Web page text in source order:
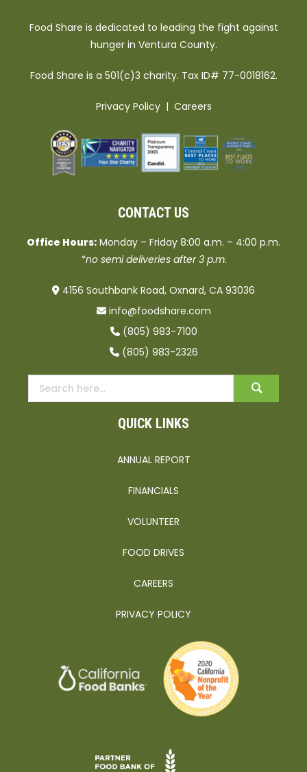
Food Share is dedicated to leading the fight against
hunger in Ventura County.
Food Share is a 501(c)3 charity. Tax ID# 77-0018162.
Privacy Policy| Careers
CONTACT US
Office Hours: Monday – Friday 8:00 a.m. – 4:00 p.m.
*no semi deliveries after 3 p.m.
4156 Southbank Road, Oxnard, CA 93036
info@foodshare.com
(805) 983-7100
(805) 983-2326
QUICK LINKS
ANNUAL REPORT
FINANCIALS
VOLUNTEER
FOOD DRIVES
CAREERS
PRIVACY POLICY